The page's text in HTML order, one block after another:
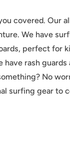
covered. Our
We have
perfect for
rash guards
No
surfing gear to